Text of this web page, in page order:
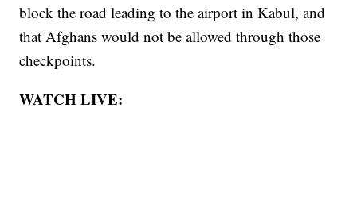
block the road leading to the airport in Kabul, and
that Afghans would not be allowed through those
checkpoints.
WATCH LIVE: